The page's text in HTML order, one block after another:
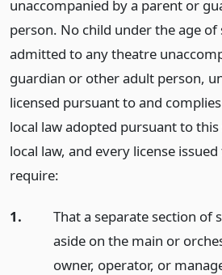
unaccompanied by a parent or
person. No child under the age of
admitted to any theatre
guardian or other adult person,
licensed pursuant to and
local law adopted pursuant to
local law, and every license
require:
1.
That a separate section of
aside on the main or
owner, operator, or